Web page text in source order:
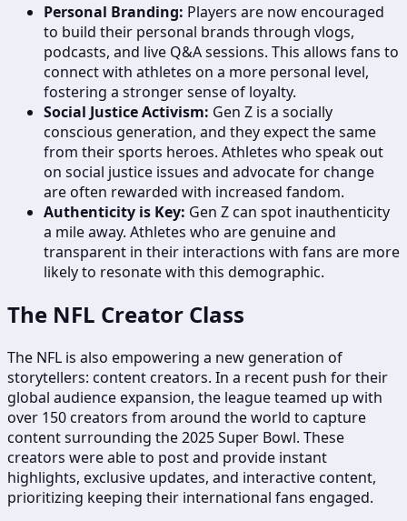
Personal Branding: Players are now encouraged
to build their personal brands through vlogs,
podcasts, and live Q&A sessions. This allows fans to
connect with athletes on a more personal level,
fostering a stronger sense of loyalty.
Social Justice Activism: Gen Z is a socially
conscious generation, and they expect the same
from their sports heroes. Athletes who speak out
on social justice issues and advocate for change
are often rewarded with increased fandom.
Authenticity is Key: Gen Z can spot inauthenticity
a mile away. Athletes who are genuine and
transparent in their interactions with fans are more
likely to resonate with this demographic.
The NFL Creator Class
The NFL is also empowering a new generation of
storytellers: content creators. In a recent push for their
global audience expansion, the league teamed up with
over 150 creators from around the world to capture
content surrounding the 2025 Super Bowl. These
creators were able to post and provide instant
highlights, exclusive updates, and interactive content,
prioritizing keeping their international fans engaged.